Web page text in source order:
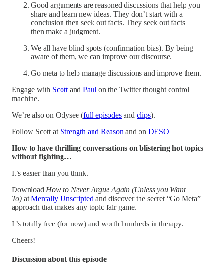
Good arguments are reasoned discussions that help you
share and learn new ideas. They don’t start with a
conclusion then seek out facts. They seek out facts
then make a judgment.
We all have blind spots (confirmation bias). By being
aware of them, we can improve our discourse.
Go meta to help manage discussions and improve them.
Engage with Scott and Paul on the Twitter thought control
machine.
We’re also on Odysee (full episodes and clips).
Follow Scott at Strength and Reason and on DESO.
How to have thrilling conversations on blistering hot topics
without fighting…
It’s easier than you think.
Download How to Never Argue Again (Unless you Want
To) at Mentally Unscripted and discover the secret “Go Meta”
approach that makes any topic fair game.
It’s totally free (for now) and worth hundreds in therapy.
Cheers!
Discussion about this episode